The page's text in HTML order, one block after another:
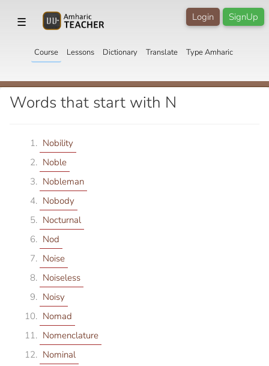
☰ SignUp
Login
Course Lessons Dictionary Translate Type Amharic
Words that start with N
Nobility
Noble
Nobleman
Nobody
Nocturnal
Nod
Noise
Noiseless
Noisy
Nomad
Nomenclature
Nominal